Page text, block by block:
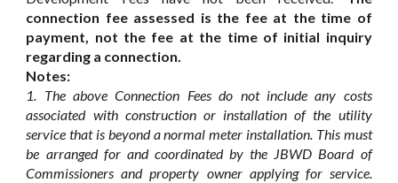
connection fee assessed is the fee at the time of
payment, not the fee at the time of initial inquiry
regarding a connection.
Notes:
1. The above Connection Fees do not include any costs
associated with construction or installation of the utility
service that is beyond a normal meter installation. This must
be arranged for and coordinated by the JBWD Board of
Commissioners and property owner applying for service.